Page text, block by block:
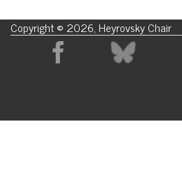
Copyright © 2026, Heyrovsky Chair